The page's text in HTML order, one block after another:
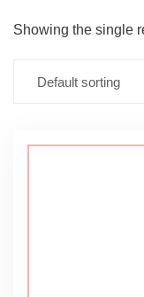
Showing the single